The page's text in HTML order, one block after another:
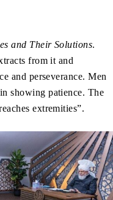
and Their Solutions.
from it and
and perseverance. Men
showing patience. The
extremities”.